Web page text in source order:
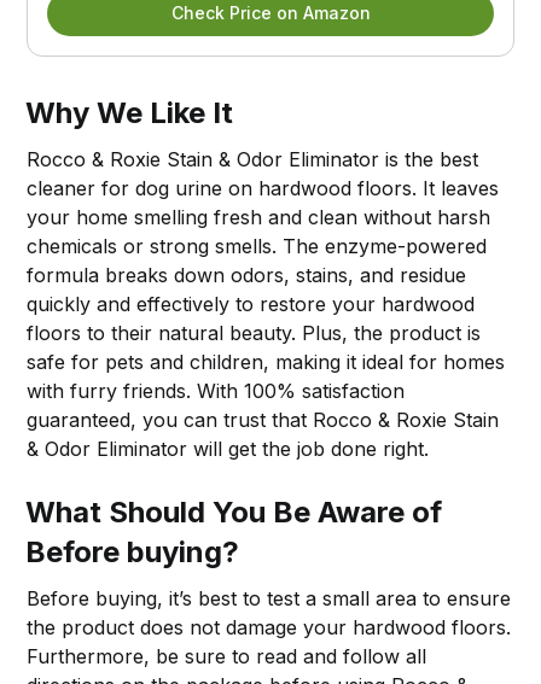
Check Price on Amazon
Why We Like It
Rocco & Roxie Stain & Odor Eliminator is the best
cleaner for dog urine on hardwood floors. It leaves
your home smelling fresh and clean without harsh
chemicals or strong smells. The enzyme-powered
formula breaks down odors, stains, and residue
quickly and effectively to restore your hardwood
floors to their natural beauty. Plus, the product is
safe for pets and children, making it ideal for homes
with furry friends. With 100% satisfaction
guaranteed, you can trust that Rocco & Roxie Stain
& Odor Eliminator will get the job done right.
What Should You Be Aware of
Before buying?
Before buying, it’s best to test a small area to ensure
the product does not damage your hardwood floors.
Furthermore, be sure to read and follow all